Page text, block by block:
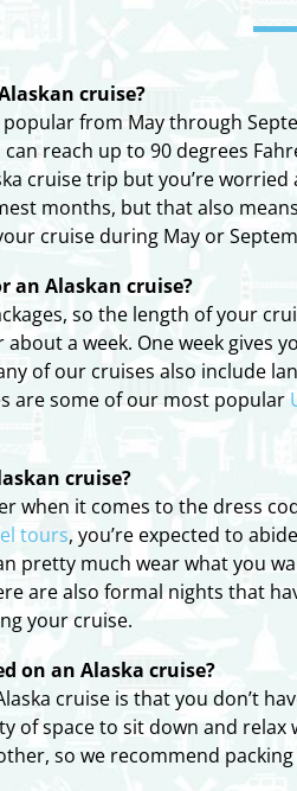
cruise?
from May through
reach up to 90 degrees
cruise trip but you’re
months, but that also
cruise during May or
an Alaskan cruise?
so the length of your
a week. One week
of our cruises also include
are some of our most popular
cruise?
when it comes to the dress
tours, you’re expected to
pretty much wear what you
are also formal nights that
your cruise.
on an Alaska cruise?
cruise is that you don’t
of space to sit down and
so we recommend